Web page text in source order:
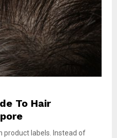
To Hair
product labels. Instead of